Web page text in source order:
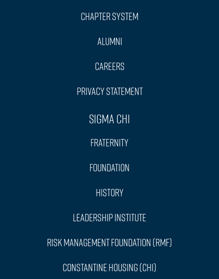
Chapter System
Alumni
Careers
Privacy Statement
Sigma Chi
Fraternity
Foundation
History
Leadership Institute
Risk Management Foundation (RMF)
Constantine Housing (CHI)